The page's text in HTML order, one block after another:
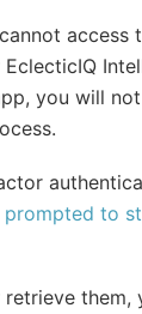
you will
prompted to
them,